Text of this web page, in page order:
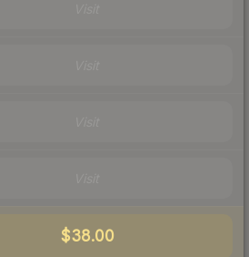
$38.00